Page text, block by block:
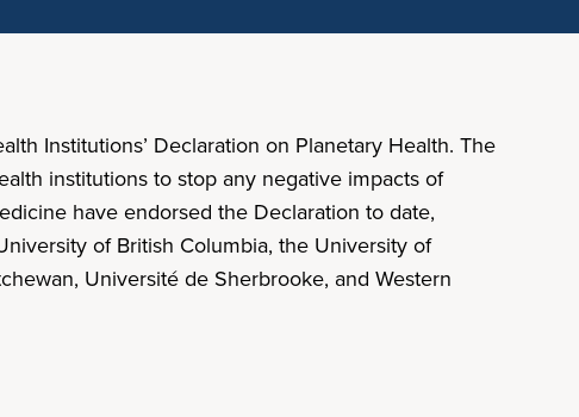
Institutions’ Declaration on Planetary Health. The
institutions to stop any negative impacts of
have endorsed the Declaration to date,
of British Columbia, the University of
Université de Sherbrooke, and Western